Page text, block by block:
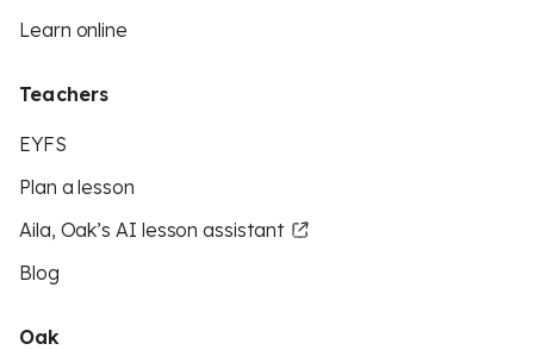
Learn online
Teachers
EYFS
Plan a lesson
Aila, Oak’s AI lesson assistant
Blog
Oak